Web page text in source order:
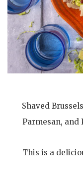
Shaved
Parmesan, and
This is a